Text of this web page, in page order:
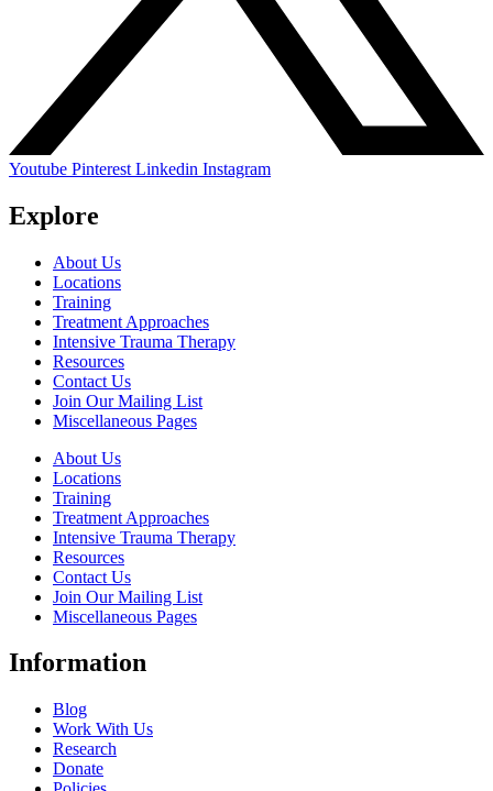
Youtube Pinterest Linkedin Instagram
Explore
About Us
Locations
Training
Treatment Approaches
Intensive Trauma Therapy
Resources
Contact Us
Join Our Mailing List
Miscellaneous Pages
About Us
Locations
Training
Treatment Approaches
Intensive Trauma Therapy
Resources
Contact Us
Join Our Mailing List
Miscellaneous Pages
Information
Blog
Work With Us
Research
Donate